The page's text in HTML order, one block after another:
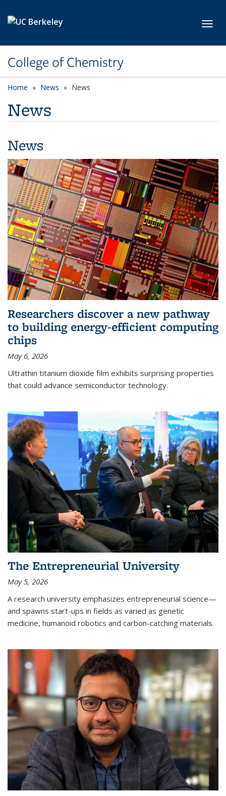
College of Chemistry
Home News News
News
News
Researchers discover a new pathway
to building energy-efficient computing
chips
May 6, 2026
Ultrathin titanium dioxide film exhibits surprising properties
that could advance semiconductor technology.
The Entrepreneurial University
May 5, 2026
A research university emphasizes entrepreneurial science—
and spawns start-ups in fields as varied as genetic
medicine, humanoid robotics and carbon-catching materials.